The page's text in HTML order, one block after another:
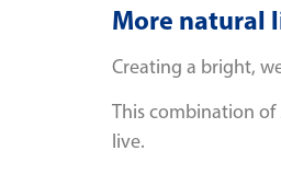
More natural
Creating a bright,
This combination
live.